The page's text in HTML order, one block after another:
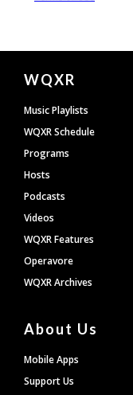
Document
Footer
WQXR
Music Playlists
WQXR Schedule
Programs
Hosts
Podcasts
Videos
WQXR Features
Operavore
WQXR Archives
About Us
Mobile Apps
Support Us